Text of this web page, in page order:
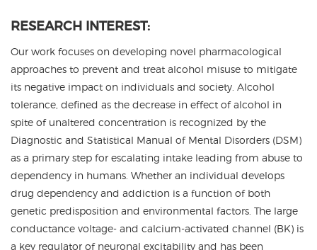
RESEARCH INTEREST:
Our work focuses on developing novel pharmacological
approaches to prevent and treat alcohol misuse to mitigate
its negative impact on individuals and society. Alcohol
tolerance, defined as the decrease in effect of alcohol in
spite of unaltered concentration is recognized by the
Diagnostic and Statistical Manual of Mental Disorders (DSM)
as a primary step for escalating intake leading from abuse to
dependency in humans. Whether an individual develops
drug dependency and addiction is a function of both
genetic predisposition and environmental factors. The large
conductance voltage- and calcium-activated channel (BK) is
a key regulator of neuronal excitability and has been